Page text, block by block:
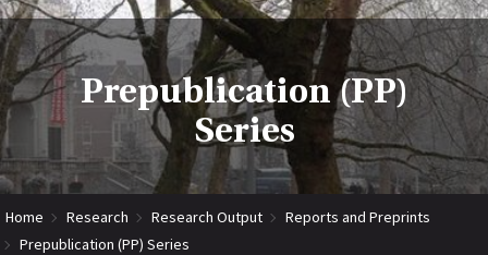
Prepublication (PP)
Series
Home Research Research Output
Reports and Preprints
Prepublication (PP) Series